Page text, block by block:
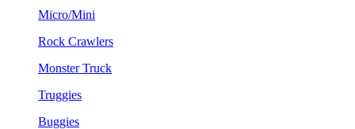
Micro/Mini
Rock Crawlers
Monster Truck
Truggies
Buggies